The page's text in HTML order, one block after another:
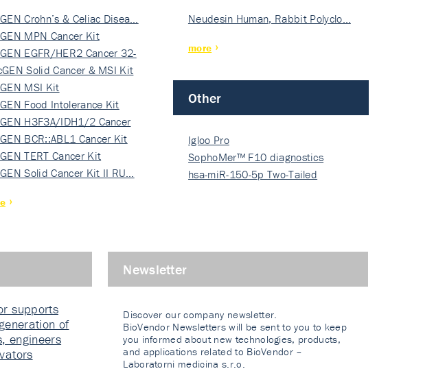
Crohn’s & Celiac Disea…
MPN Cancer Kit
EGFR/HER2 Cancer 32-
Solid Cancer & MSI Kit
MSI Kit
Food Intolerance Kit
H3F3A/IDH1/2 Cancer
BCR::ABL1 Cancer Kit
TERT Cancer Kit
Solid Cancer Kit II RU…
Neudesin Human, Rabbit Polyclo…
more
Other
Igloo Pro
SophoMer™ F10 diagnostics
grad…
hsa-miR-150-5p Two-Tailed
supports
of
engineers
Newsletter
Discover our company newsletter.
BioVendor Newsletters will be sent to you to keep
you informed about new technologies, products,
and applications related to BioVendor –
Laboratorni medicina s.r.o.